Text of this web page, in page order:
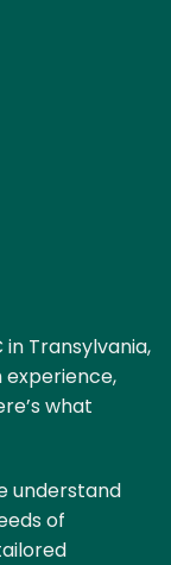
Transylvania,
experience,
what
understand
of